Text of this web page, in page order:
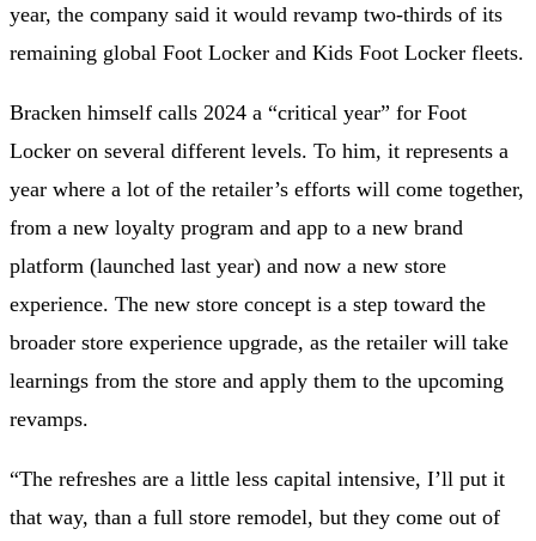
year, the company said it would revamp two-thirds of its
remaining global Foot Locker and Kids Foot Locker fleets.
Bracken himself calls 2024 a “critical year” for Foot
Locker on several different levels. To him, it represents a
year where a lot of the retailer’s efforts will come together,
from a new loyalty program and app to a new brand
platform (launched last year) and now a new store
experience. The new store concept is a step toward the
broader store experience upgrade, as the retailer will take
learnings from the store and apply them to the upcoming
revamps.
“The refreshes are a little less capital intensive, I’ll put it
that way, than a full store remodel, but they come out of